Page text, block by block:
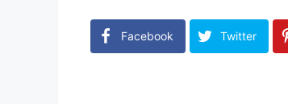
Facebook Twitter